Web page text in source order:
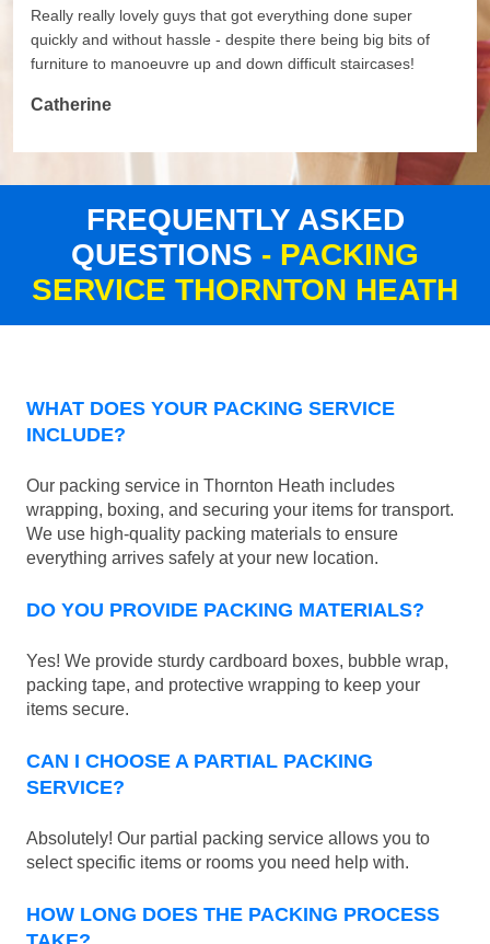
Really really lovely guys that got everything done super
quickly and without hassle - despite there being big bits of
furniture to manoeuvre up and down difficult staircases!
Catherine
FREQUENTLY ASKED
QUESTIONS - PACKING
SERVICE THORNTON HEATH
WHAT DOES YOUR PACKING SERVICE
INCLUDE?
Our packing service in Thornton Heath includes
wrapping, boxing, and securing your items for transport.
We use high-quality packing materials to ensure
everything arrives safely at your new location.
DO YOU PROVIDE PACKING MATERIALS?
Yes! We provide sturdy cardboard boxes, bubble wrap,
packing tape, and protective wrapping to keep your
items secure.
CAN I CHOOSE A PARTIAL PACKING
SERVICE?
Absolutely! Our partial packing service allows you to
select specific items or rooms you need help with.
HOW LONG DOES THE PACKING PROCESS